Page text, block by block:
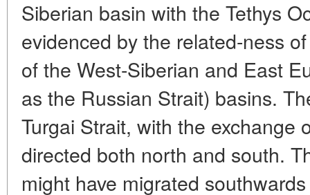
Siberian basin with the Tethys
evidenced by the related-ness
of the West-Siberian and East
as the Russian Strait) basins.
Turgai Strait, with the exchange
directed both north and south.
might have migrated